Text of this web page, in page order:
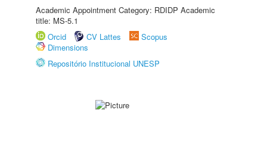
Academic Appointment Category: RDIDP Academic
title: MS-5.1
Orcid
CV Lattes
Scopus
Dimensions
Repositório Institucional UNESP